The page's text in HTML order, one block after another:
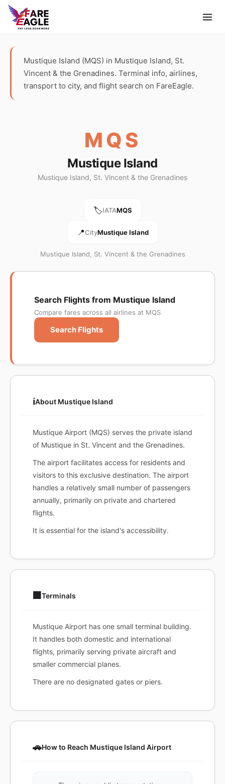
Mustique Island (MQS) in Mustique Island, St.
Vincent & the Grenadines. Terminal info, airlines,
transport to city, and flight search on FareEagle.
MQS
Mustique Island
Mustique Island, St. Vincent & the Grenadines
🏷️IATAMQS
📍CityMustique Island
Mustique Island, St. Vincent & the Grenadines
Search Flights from Mustique Island
Compare fares across all airlines at MQS
Search Flights
ℹ️About Mustique Island
Mustique Airport (MQS) serves the private island
of Mustique in St. Vincent and the Grenadines.
The airport facilitates access for residents and
visitors to this exclusive destination. The airport
handles a relatively small number of passengers
annually, primarily on private and chartered
flights.
It is essential for the island's accessibility.
🏢 Terminals
Mustique Airport has one small terminal building.
It handles both domestic and international
flights, primarily serving private aircraft and
smaller commercial planes.
There are no designated gates or piers.
🚗How to Reach Mustique Island Airport